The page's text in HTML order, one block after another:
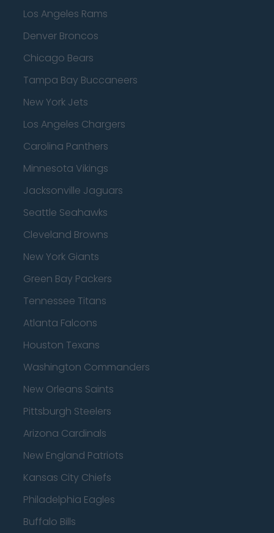
Los Angeles Rams
Denver Broncos
Chicago Bears
Tampa Bay Buccaneers
New York Jets
Los Angeles Chargers
Carolina Panthers
Minnesota Vikings
Jacksonville Jaguars
Seattle Seahawks
Cleveland Browns
New York Giants
Green Bay Packers
Tennessee Titans
Atlanta Falcons
Houston Texans
Washington Commanders
New Orleans Saints
Pittsburgh Steelers
Arizona Cardinals
New England Patriots
Kansas City Chiefs
Philadelphia Eagles
Buffalo Bills